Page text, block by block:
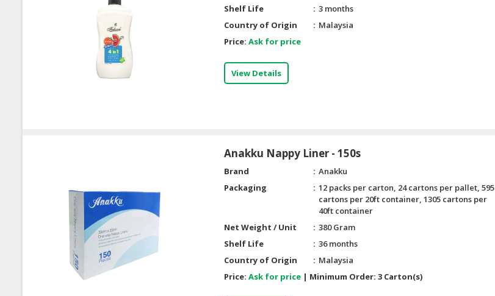
Shelf Life
3 months
Country of Origin
Malaysia
Price: Ask for price
View Details
Anakku Nappy Liner - 150s
Brand
Anakku
Packaging
12 packs per carton, 24 cartons per pallet, 595
cartons per 20ft container, 1305 cartons per
40ft container
Net Weight / Unit
380 Gram
Shelf Life
36 months
Country of Origin
Malaysia
Price: Ask for price | Minimum Order: 3 Carton(s)